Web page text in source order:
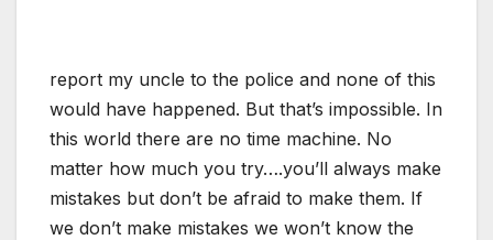
report my uncle to the police and none of this
would have happened. But that’s impossible. In
this world there are no time machine. No
matter how much you try….you’ll always make
mistakes but don’t be afraid to make them. If
we don’t make mistakes we won’t know the